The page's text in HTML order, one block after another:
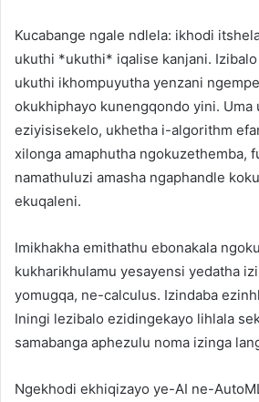
Kucabange ngale ndlela: ikhodi
ukuthi *ukuthi* iqalise kanjani.
ukuthi ikhompuyutha yenzani
okukhiphayo kunengqondo yini. Uma
eziyisisekelo, ukhetha i-algorithm
xilonga amaphutha ngokuzethemba,
namathuluzi amasha ngaphandle
ekuqaleni.
Imikhakha emithathu ebonakala
kukharikhulamu yesayensi yedatha
yomugqa, ne-calculus. Izindaba
Iningi lezibalo ezidingekayo lihlala
samabanga aphezulu noma izinga
Ngekhodi ekhiqizayo ye-AI ne-